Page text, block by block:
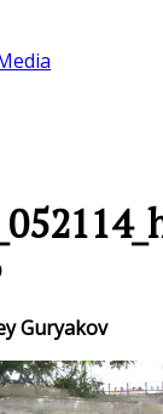
Guryakov